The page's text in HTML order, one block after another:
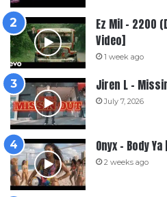
Ez Mil – 2200
Video]
1 week ago
Jiren L –
July 7, 2026
Onyx – Body
2 weeks ago